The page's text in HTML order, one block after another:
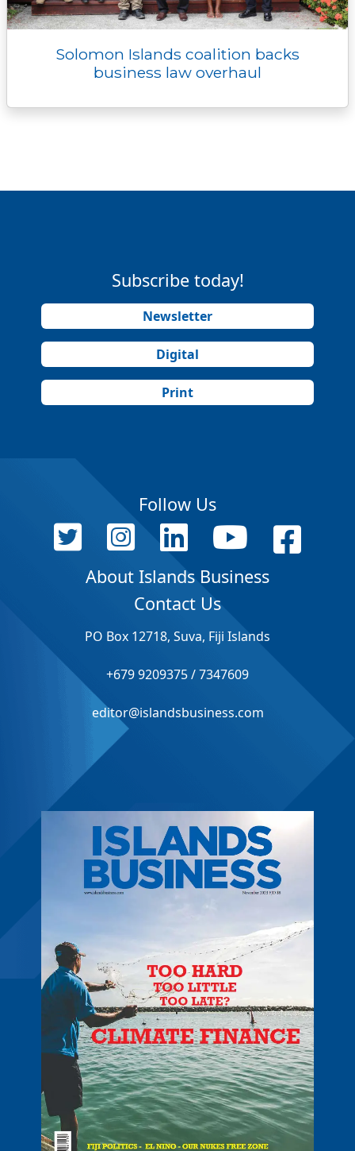
Solomon Islands coalition backs
business law overhaul
Subscribe today!
Newsletter
Digital
Print
Follow Us
About Islands Business
Contact Us
PO Box 12718, Suva, Fiji Islands
+679 9209375 / 7347609
editor@islandsbusiness.com